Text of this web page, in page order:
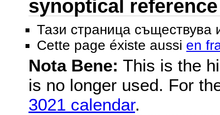
synoptical reference
Тази страница съществува
Cette page éxiste aussi en
Nota Bene: This is the
is no longer used. For
3021 calendar.